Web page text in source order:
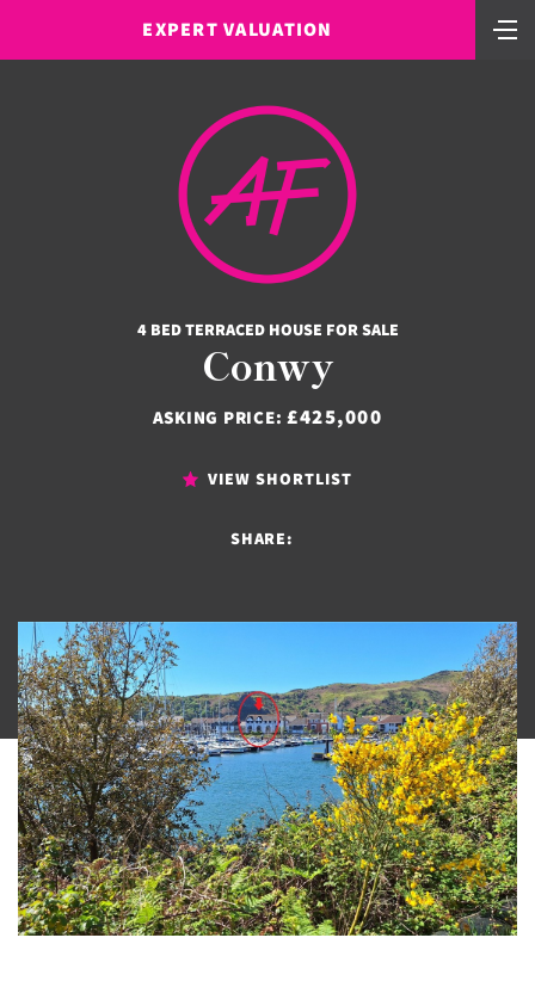
EXPERT VALUATION
4 BED TERRACED HOUSE FOR SALE
Conwy
ASKING PRICE:£425,000
VIEW SHORTLIST
SHARE: